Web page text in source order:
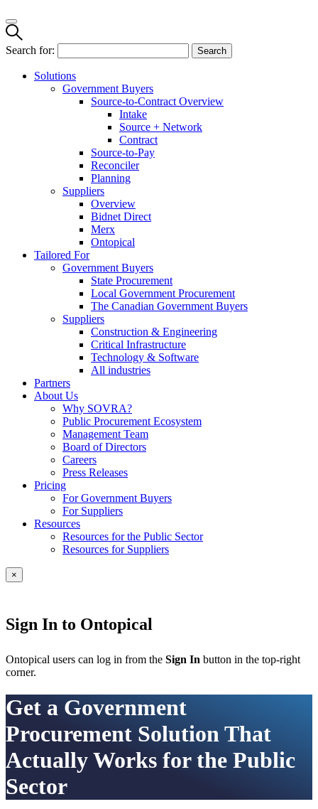
Search for:
Solutions
Government Buyers
Source-to-Contract Overview
Intake
Source + Network
Contract
Source-to-Pay
Reconciler
Planning
Suppliers
Overview
Bidnet Direct
Merx
Ontopical
Tailored For
Government Buyers
State Procurement
Local Government Procurement
The Canadian Government Buyers
Suppliers
Construction & Engineering
Critical Infrastructure
Technology & Software
All industries
Partners
About Us
Why SOVRA?
Public Procurement Ecosystem
Management Team
Board of Directors
Careers
Press Releases
Pricing
For Government Buyers
For Suppliers
Resources
Resources for the Public Sector
Resources for Suppliers
×
Sign In to Ontopical
Ontopical users can log in from the Sign In button in the top-right
corner.
Get a Government
Procurement Solution That
Actually Works for the Public
Sector